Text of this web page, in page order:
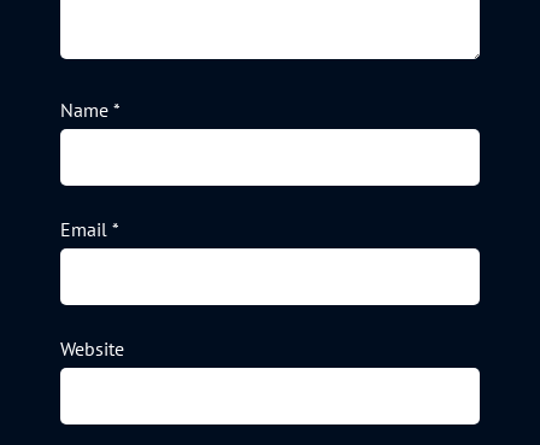
Name *
Email *
Website